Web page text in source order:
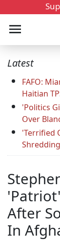
Latest
FAFO:
Haitian
'Politics
Over
'Terrified
After
In